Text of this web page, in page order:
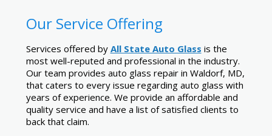
Our Service Offering
Services offered by All State Auto Glass is the
most well-reputed and professional in the industry.
Our team provides auto glass repair in Waldorf, MD,
that caters to every issue regarding auto glass with
years of experience. We provide an affordable and
quality service and have a list of satisfied clients to
back that claim.